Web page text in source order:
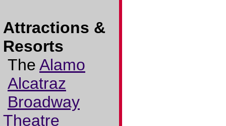
Attractions &
Resorts
The Alamo
Alcatraz
Broadway
Theatre